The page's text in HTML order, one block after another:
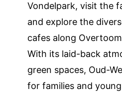
Vondelpark, visit the
and explore the
cafes along
With its laid-back
green spaces, Oud-
for families and